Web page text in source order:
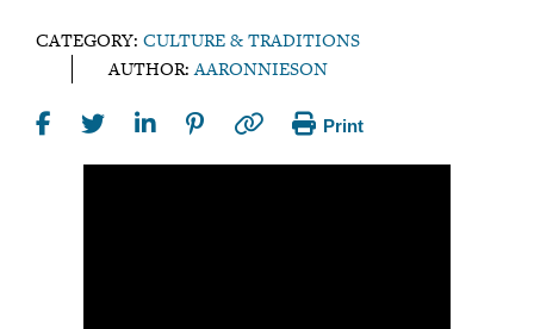
CATEGORY: CULTURE & TRADITIONS
AUTHOR:AARONNIESON
Print